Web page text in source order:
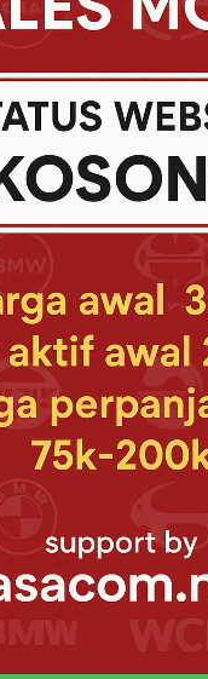
Type)New Power
Front Bumper Spoiler
(All Q HV & All
All V Type)New Majestic